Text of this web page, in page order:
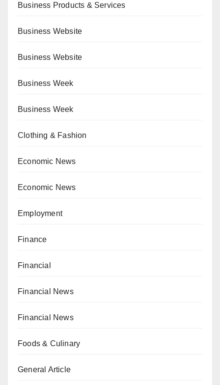
Business Products & Services
Business Website
Business Website
Business Week
Business Week
Clothing & Fashion
Economic News
Economic News
Employment
Finance
Financial
Financial News
Financial News
Foods & Culinary
General Article